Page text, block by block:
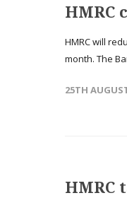
HMRC
HMRC will
month. The
25TH
HMRC